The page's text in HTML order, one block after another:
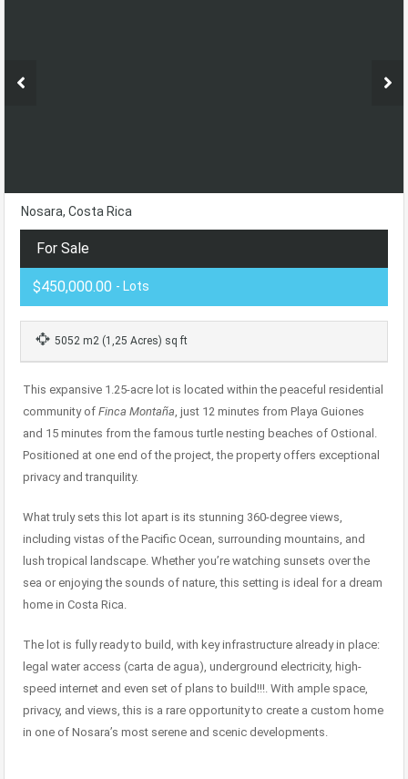
Nosara, Costa Rica
For Sale
$450,000.00 - Lots
5052 m2 (1,25 Acres) sq ft
This expansive 1.25-acre lot is located within the peaceful residential
community of Finca Montaña, just 12 minutes from Playa Guiones
and 15 minutes from the famous turtle nesting beaches of Ostional.
Positioned at one end of the project, the property offers exceptional
privacy and tranquility.
What truly sets this lot apart is its stunning 360-degree views,
including vistas of the Pacific Ocean, surrounding mountains, and
lush tropical landscape. Whether you’re watching sunsets over the
sea or enjoying the sounds of nature, this setting is ideal for a dream
home in Costa Rica.
The lot is fully ready to build, with key infrastructure already in place:
legal water access (carta de agua), underground electricity, high-
speed internet and even set of plans to build!!!. With ample space,
privacy, and views, this is a rare opportunity to create a custom home
in one of Nosara’s most serene and scenic developments.